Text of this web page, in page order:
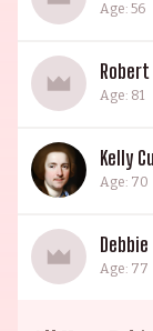
Age: 56
Age: 81
Kelly
Age: 70
Age: 77